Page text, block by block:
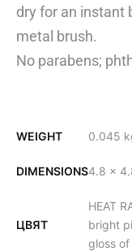
dry for an instant
metal brush.
No parabens;
WEIGHT 0.045
DIMENSIONS4.8 ×
ЦВЯТ
HEAT
bright
gloss of